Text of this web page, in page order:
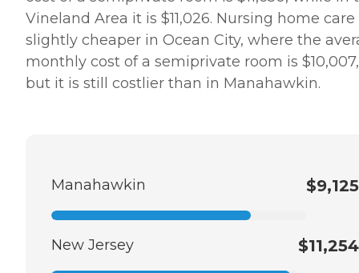
Vineland Area it is $11,026. Nursing home care
slightly cheaper in Ocean City, where the
monthly cost of a semiprivate room is $10,007,
but it is still costlier than in Manahawkin.
Manahawkin $9,125
New Jersey $11,254